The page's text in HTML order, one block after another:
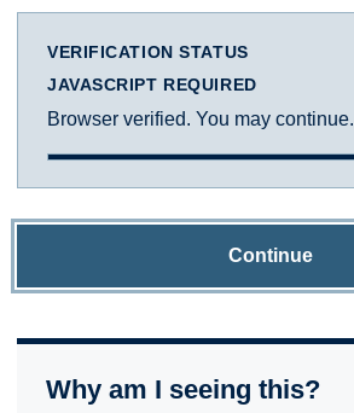
VERIFICATION STATUS
JAVASCRIPT REQUIRED
Browser verified. You may continue.
Continue
Why am I seeing this?